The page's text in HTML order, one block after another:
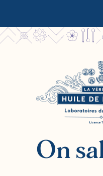
On